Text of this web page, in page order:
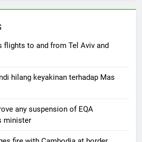
flights to and from Tel Aviv and
hilang keyakinan terhadap Mas
any suspension of EQA
minister